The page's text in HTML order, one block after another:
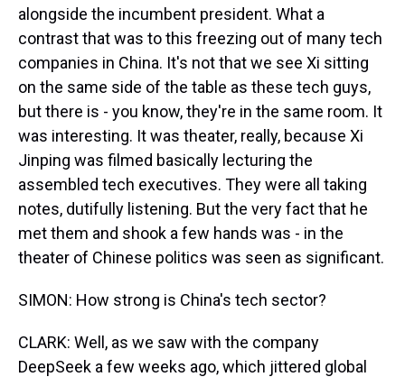
alongside the incumbent president. What a
contrast that was to this freezing out of many tech
companies in China. It's not that we see Xi sitting
on the same side of the table as these tech guys,
but there is - you know, they're in the same room. It
was interesting. It was theater, really, because Xi
Jinping was filmed basically lecturing the
assembled tech executives. They were all taking
notes, dutifully listening. But the very fact that he
met them and shook a few hands was - in the
theater of Chinese politics was seen as significant.
SIMON: How strong is China's tech sector?
CLARK: Well, as we saw with the company
DeepSeek a few weeks ago, which jittered global